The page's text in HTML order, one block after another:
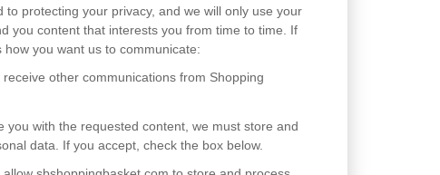
to protecting your privacy, and we will only use your
you content that interests you from time to time. If
how you want us to communicate:
receive other communications from Shopping
you with the requested content, we must store and
data. If you accept, check the box below.